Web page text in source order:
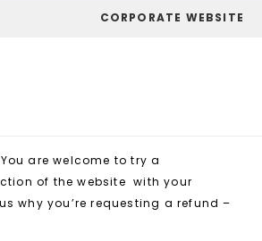
CORPORATE WEBSITE
are welcome to try a
of the website with your
why you’re requesting a refund –